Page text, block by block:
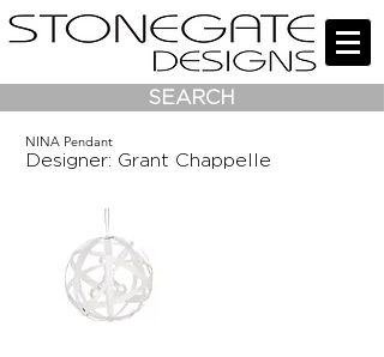
NINA Pendant
Designer: Grant Chappelle
SEARCH